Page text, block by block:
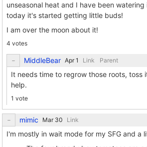
unseasonal heat and I have been
today it's started getting little buds!
I am over the moon about it!
4 votes
MiddleBear Link Parent
It needs time to regrow those roots, toss
help.
1 vote
mimic Link
I'm mostly in wait mode for my SFG and a